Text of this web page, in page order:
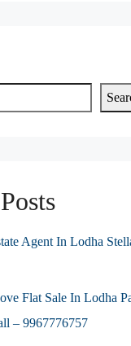
Agent In Lodha
Flat Sale In Lodha
– 9967776757